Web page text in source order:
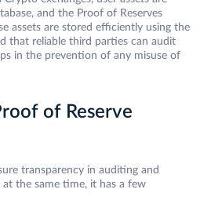
and the Proof of Reserves
assets are stored efficiently using the
that reliable third parties can audit
in the prevention of any misuse of
of Reserve
transparency in auditing and
the same time, it has a few